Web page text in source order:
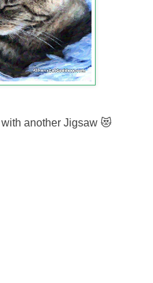
another Jigsaw 😻